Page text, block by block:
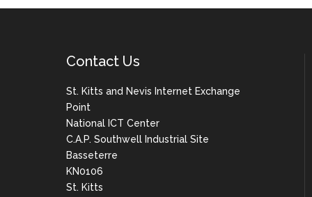
Contact Us
St. Kitts and Nevis Internet Exchange
Point
National ICT Center
C.A.P. Southwell Industrial Site
Basseterre
KN0106
St. Kitts